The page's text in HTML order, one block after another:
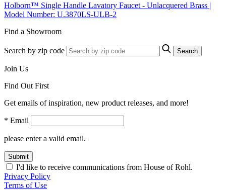
Holborn™ Single Handle Lavatory Faucet - Unlacquered Brass |
Model Number: U.3870LS-ULB-2
Find a Showroom
Search by zip code Search
Join Us
Find Out First
Get emails of inspiration, new product releases, and more!
* Email
please enter a valid email.
Submit
I'd like to receive communications from House of Rohl.
Privacy Policy
Terms of Use